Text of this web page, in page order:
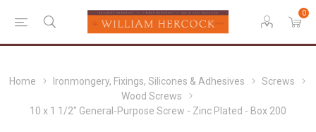
0
Home Ironmongery, Fixings, Silicones & Adhesives
Screws
Wood Screws
10 x 1 1/2" General-Purpose Screw - Zinc Plated - Box 200